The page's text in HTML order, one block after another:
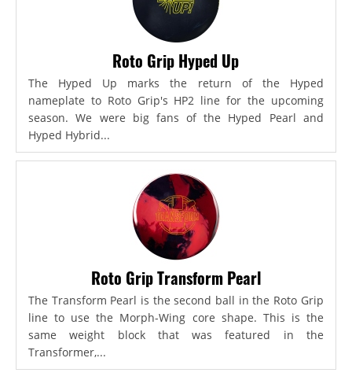
Roto Grip Hyped Up
The Hyped Up marks the return of the Hyped
nameplate to Roto Grip's HP2 line for the upcoming
season. We were big fans of the Hyped Pearl and
Hyped Hybrid...
Roto Grip Transform Pearl
The Transform Pearl is the second ball in the Roto Grip
line to use the Morph-Wing core shape. This is the
same weight block that was featured in the
Transformer,...